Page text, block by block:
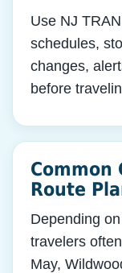
Use NJ
schedules,
changes,
before
Common
Route
Depending
travelers
May,